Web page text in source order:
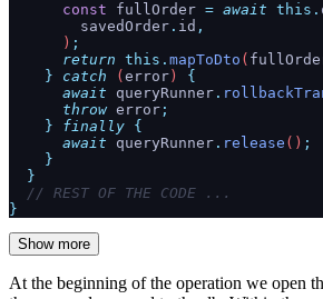
      const
fullOrder = await this.
        savedOrder
. id ,
      )
;
      return
this. mapToDto (
    }
catch ( error ) {
      await
queryRunner .
      throw
error ;
    }
finally {
      await
queryRunner . release () ;
    }
  }
  // REST OF THE CODE ...
}
Show more
At the beginning of the operation we open